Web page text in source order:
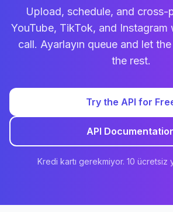
Upload, schedule, and cross-
YouTube, TikTok, and Instagram
call. Ayarlayın queue and let
the rest.
Try the API for
API
Kredi kartı gerekmiyor. 10 ücretsiz